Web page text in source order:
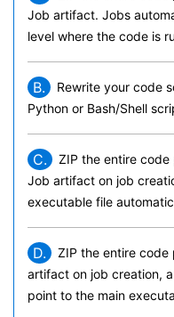
Job artifact. Jobs
level where the code is
B.
Rewrite your code
Python or Bash/Shell
C.
ZIP the entire
Job artifact on job
executable file
D.
ZIP the entire code
artifact on job creation,
point to the main